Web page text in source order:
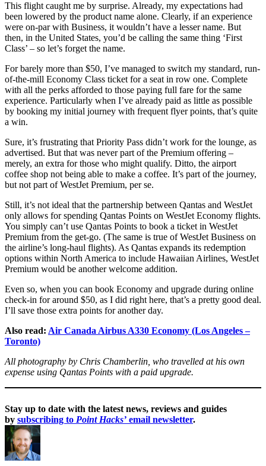
This flight caught me by surprise. Already, my expectations had
been lowered by the product name alone. Clearly, if an experience
were on-par with Business, it wouldn’t have a lesser name. But
then, in the United States, you’d be calling the same thing ‘First
Class’ – so let’s forget the name.
For barely more than $50, I’ve managed to switch my standard, run-
of-the-mill Economy Class ticket for a seat in row one. Complete
with all the perks afforded to those paying full fare for the same
experience. Particularly when I’ve already paid as little as possible
by booking my initial journey with frequent flyer points, that’s quite
a win.
Sure, it’s frustrating that Priority Pass didn’t work for the lounge, as
advertised. But that was never part of the Premium offering –
merely, an extra for those who might qualify. Ditto, the airport
coffee shop not being able to make a coffee. It’s part of the journey,
but not part of WestJet Premium, per se.
Still, it’s not ideal that the partnership between Qantas and WestJet
only allows for spending Qantas Points on WestJet Economy flights.
You simply can’t use Qantas Points to book a ticket in WestJet
Premium from the get-go. (The same is true of WestJet Business on
the airline’s long-haul flights). As Qantas expands its redemption
options within North America to include Hawaiian Airlines, WestJet
Premium would be another welcome addition.
Even so, when you can book Economy and upgrade during online
check-in for around $50, as I did right here, that’s a pretty good deal.
I’ll save those extra points for another day.
Also read: Air Canada Airbus A330 Economy (Los Angeles –
Toronto)
All photography by Chris Chamberlin, who travelled at his own
expense using Qantas Points with a paid upgrade.
Stay up to date with the latest news, reviews and guides
by subscribing to Point Hacks’ email newsletter.